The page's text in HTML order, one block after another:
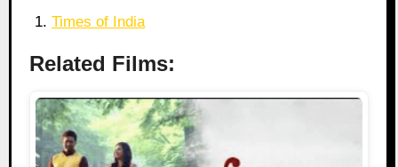
Times of India
Related Films: